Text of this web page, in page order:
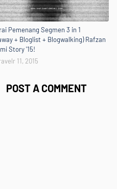
Pemenang Segmen 3 in 1
+ Bloglist + Blogwalking) Rafzan
Story '15!
11, 2015
POST A COMMENT